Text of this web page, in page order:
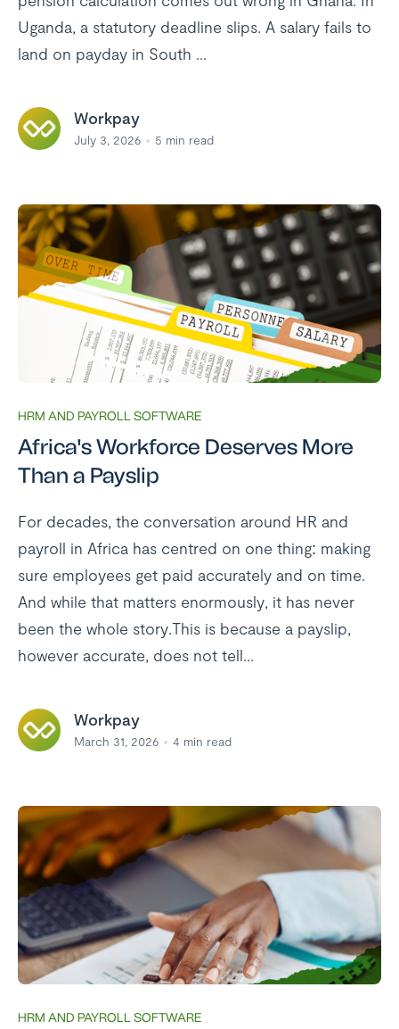
Uganda, a statutory deadline slips. A salary fails to
land on payday in South ...
Workpay
July 3, 2026 5 min read
HRM AND PAYROLL SOFTWARE
Africa's Workforce Deserves More
Than a Payslip
For decades, the conversation around HR and
payroll in Africa has centred on one thing: making
sure employees get paid accurately and on time.
And while that matters enormously, it has never
been the whole story.This is because a payslip,
however accurate, does not tell...
Workpay
March 31, 2026 4 min read
HRM AND PAYROLL SOFTWARE